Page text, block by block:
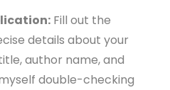
Fill out the
details about your
author name, and
double-checking